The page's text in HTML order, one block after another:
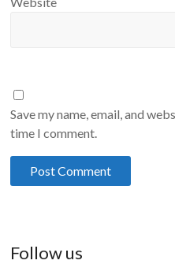
Save my name, email, and
time I comment.
Follow us